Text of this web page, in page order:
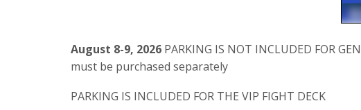
August 8-9, 2026 PARKING IS NOT INCLUDED FOR
must be purchased separately
PARKING IS INCLUDED FOR THE VIP FIGHT DECK